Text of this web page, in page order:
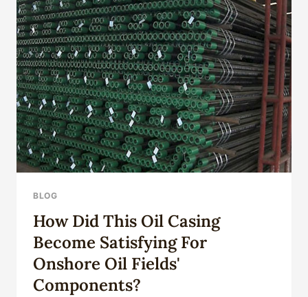
BLOG
How Did This Oil Casing
Become Satisfying For
Onshore Oil Fields'
Components?